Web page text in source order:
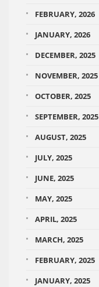
FEBRUARY, 2026
JANUARY, 2026
DECEMBER, 2025
NOVEMBER, 2025
OCTOBER, 2025
SEPTEMBER, 2025
AUGUST, 2025
JULY, 2025
JUNE, 2025
MAY, 2025
APRIL, 2025
MARCH, 2025
FEBRUARY, 2025
JANUARY, 2025